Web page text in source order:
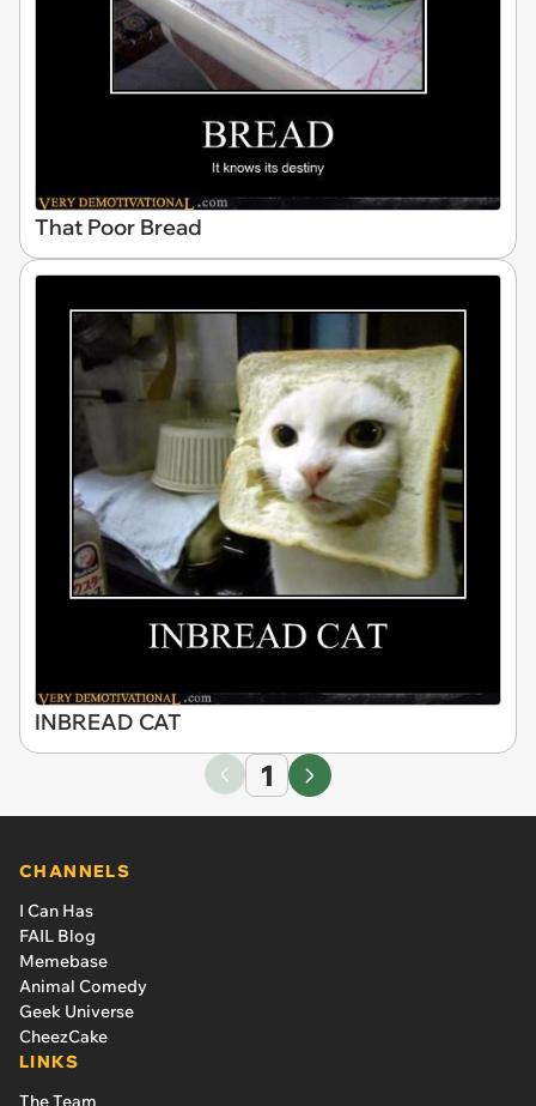
That Poor Bread
INBREAD CAT
1
CHANNELS
I Can Has
FAIL Blog
Memebase
Animal Comedy
Geek Universe
CheezCake
LINKS
The Team